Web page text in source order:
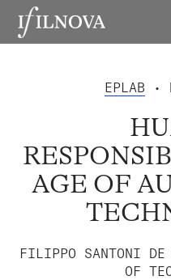
EPLAB •
AGE OF
FILIPPO SANTONI
OF